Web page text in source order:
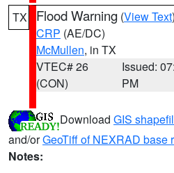
TX Flood Warning (View Text
CRP (AE/DC)
McMullen, in TX
VTEC# 26
(CON)
Issued:
PM
Download GIS
and/orGeoTiff of NEXRAD base
Notes: